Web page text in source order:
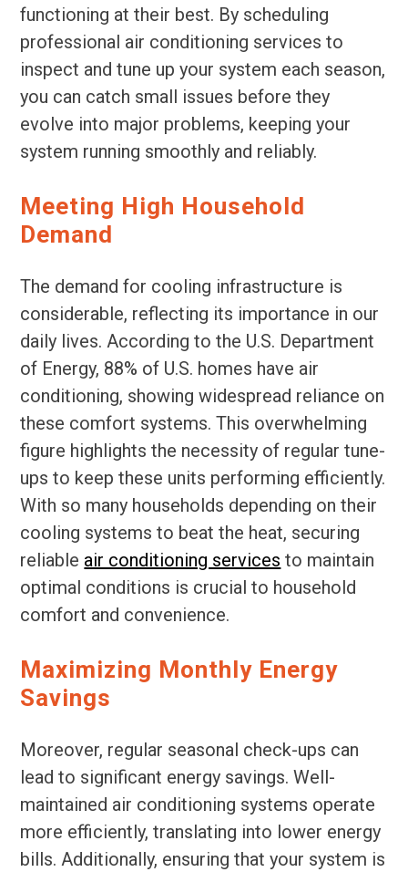
functioning at their best. By scheduling
professional air conditioning services to
inspect and tune up your system each season,
you can catch small issues before they
evolve into major problems, keeping your
system running smoothly and reliably.
Meeting High Household
Demand
The demand for cooling infrastructure is
considerable, reflecting its importance in our
daily lives. According to the U.S. Department
of Energy, 88% of U.S. homes have air
conditioning, showing widespread reliance on
these comfort systems. This overwhelming
figure highlights the necessity of regular tune-
ups to keep these units performing efficiently.
With so many households depending on their
cooling systems to beat the heat, securing
reliable air conditioning services to maintain
optimal conditions is crucial to household
comfort and convenience.
Maximizing Monthly Energy
Savings
Moreover, regular seasonal check-ups can
lead to significant energy savings. Well-
maintained air conditioning systems operate
more efficiently, translating into lower energy
bills. Additionally, ensuring that your system is